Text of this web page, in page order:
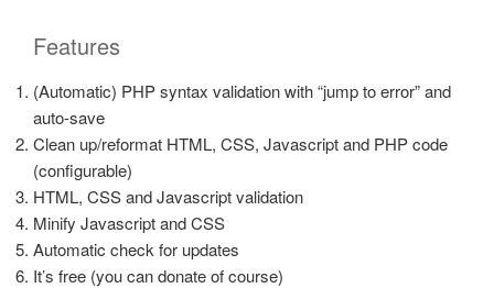
Features
(Automatic) PHP syntax validation with jump to error and
auto-save
Clean up/reformat HTML, CSS, Javascript and PHP code
(configurable)
HTML, CSS and Javascript validation
Minify Javascript and CSS
Automatic check for updates
It’s free (you can donate of course)